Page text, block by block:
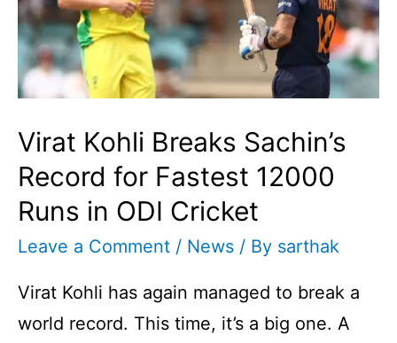
Virat Kohli Breaks Sachin’s
Record for Fastest 12000
Runs in ODI Cricket
Leave a Comment / News / By sarthak
Virat Kohli has again managed to break a
world record. This time, it’s a big one. A